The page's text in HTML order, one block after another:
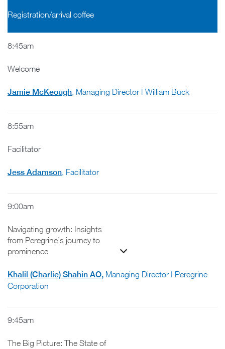
Registration/arrival coffee
8:45am
Welcome
Jamie McKeough, Managing Director | William Buck
8:55am
Facilitator
Jess Adamson, Facilitator
9:00am
Navigating growth: Insights
from Peregrine’s journey to
prominence
Khalil (Charlie) Shahin AO, Managing Director | Peregrine
Corporation
9:45am
The Big Picture: The State of